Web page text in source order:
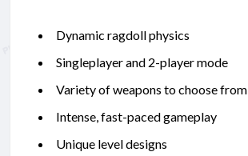
Dynamic ragdoll physics
Singleplayer and 2-player mode
Variety of weapons to choose from
Intense, fast-paced gameplay
Unique level designs